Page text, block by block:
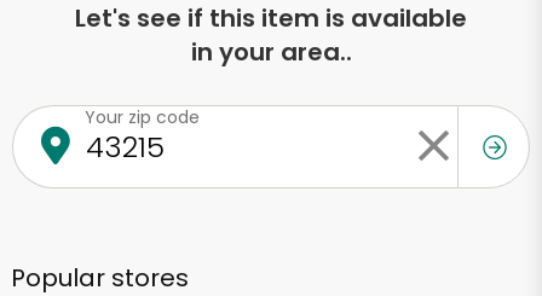
Let's see if this item is available
in your area..
Your zip code
Popular stores